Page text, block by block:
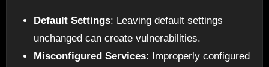
Default Settings: Leaving default settings
unchanged can create vulnerabilities.
Misconfigured Services: Improperly configured